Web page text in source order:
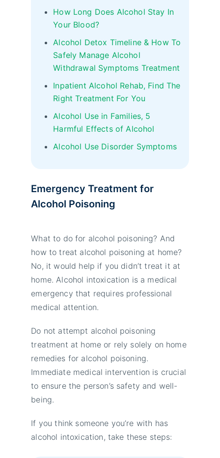
How Long Does Alcohol Stay In
Your Blood?
Alcohol Detox Timeline & How To
Safely Manage Alcohol
Withdrawal Symptoms Treatment
Inpatient Alcohol Rehab, Find The
Right Treatment For You
Alcohol Use in Families, 5
Harmful Effects of Alcohol
Alcohol Use Disorder Symptoms
Emergency Treatment for
Alcohol Poisoning
What to do for alcohol poisoning? And
how to treat alcohol poisoning at home?
No, it would help if you didn’t treat it at
home. Alcohol intoxication is a medical
emergency that requires professional
medical attention.
Do not attempt alcohol poisoning
treatment at home or rely solely on home
remedies for alcohol poisoning.
Immediate medical intervention is crucial
to ensure the person’s safety and well-
being.
If you think someone you’re with has
alcohol intoxication, take these steps: